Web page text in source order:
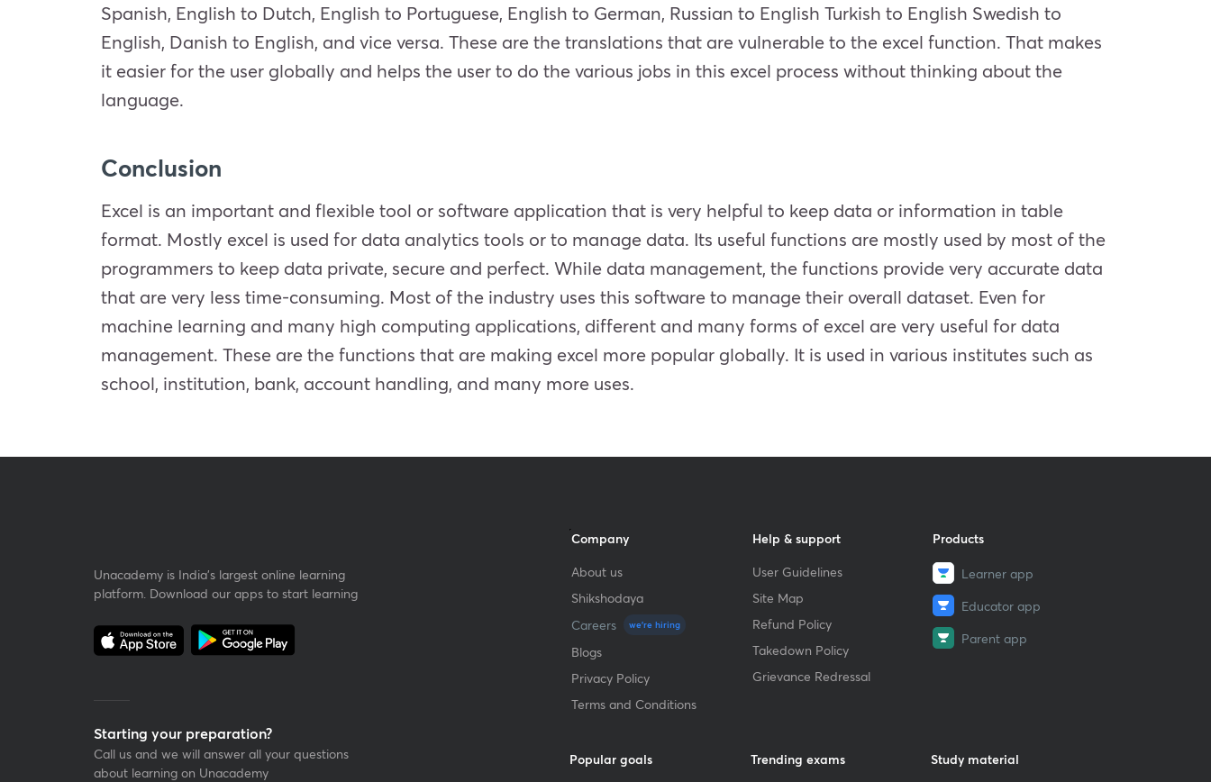
Spanish, English to Dutch, English to Portuguese, English to German, Russian to English Turkish to English Swedish to
English, Danish to English, and vice versa. These are the translations that are vulnerable to the excel function. That makes
it easier for the user globally and helps the user to do the various jobs in this excel process without thinking about the
language.
Conclusion
Excel is an important and flexible tool or software application that is very helpful to keep data or information in table
format. Mostly excel is used for data analytics tools or to manage data. Its useful functions are mostly used by most of the
programmers to keep data private, secure and perfect. While data management, the functions provide very accurate data
that are very less time-consuming. Most of the industry uses this software to manage their overall dataset. Even for
machine learning and many high computing applications, different and many forms of excel are very useful for data
management. These are the functions that are making excel more popular globally. It is used in various institutes such as
school, institution, bank, account handling, and many more uses.
Unacademy is India’s largest online learning
platform. Download our apps to start learning
Starting your preparation?
Call us and we will answer all your questions
about learning on Unacademy
Company
About us
Shikshodaya
Careers
we're hiring
Blogs
Privacy Policy
Terms and Conditions
Help & support
User Guidelines
Site Map
Refund Policy
Takedown Policy
Grievance Redressal
Products
Learner app
Educator app
Parent app
Popular goals Trending exams Study material